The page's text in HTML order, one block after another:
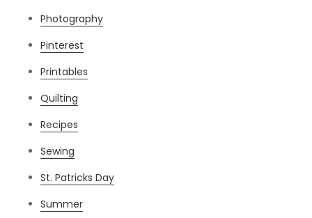
Photography
Pinterest
Printables
Quilting
Recipes
Sewing
St. Patricks Day
Summer